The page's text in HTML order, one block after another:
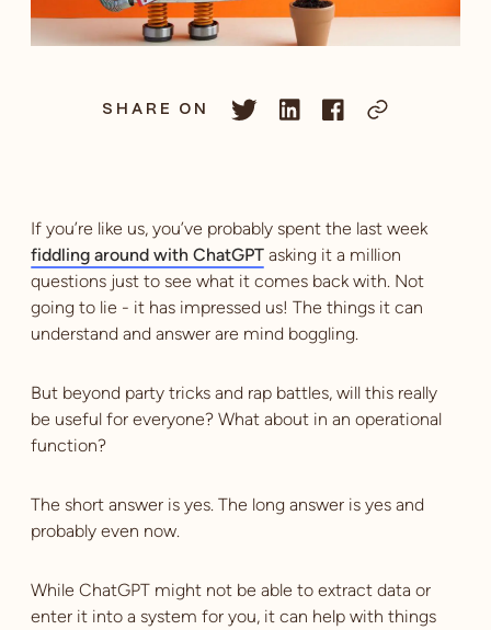
SHARE ON
If you’re like us, you’ve probably spent the last week
fiddling around with ChatGPT asking it a million
questions just to see what it comes back with. Not
going to lie - it has impressed us! The things it can
understand and answer are mind boggling.
But beyond party tricks and rap battles, will this really
be useful for everyone? What about in an operational
function?
The short answer is yes. The long answer is yes and
probably even now.
While ChatGPT might not be able to extract data or
enter it into a system for you, it can help with things